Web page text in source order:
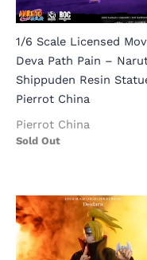
1/6 Scale Licensed
Deva Path Pain –
Shippuden Resin
Pierrot China
Pierrot China
Sold Out